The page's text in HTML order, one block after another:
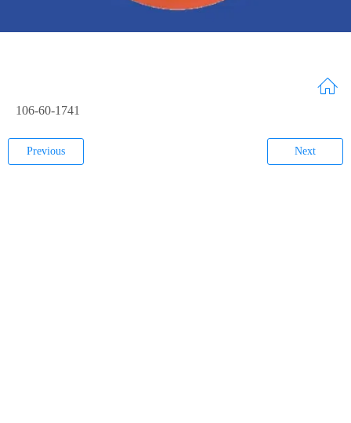
106-60-1741
Previous Next